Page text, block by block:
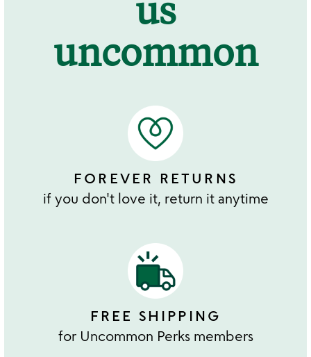
uncommon
FOREVER RETURNS
if you don't love it, return it anytime
FREE SHIPPING
for Uncommon Perks members